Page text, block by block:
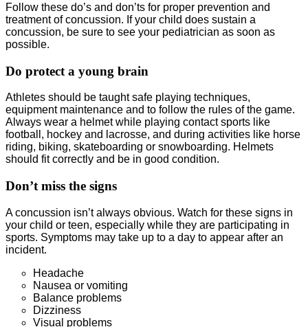
Follow these do’s and don’ts for proper prevention and
treatment of concussion. If your child does sustain a
concussion, be sure to see your pediatrician as soon as
possible.
Do protect a young brain
Athletes should be taught safe playing techniques,
equipment maintenance and to follow the rules of the game.
Always wear a helmet while playing contact sports like
football, hockey and lacrosse, and during activities like horse
riding, biking, skateboarding or snowboarding. Helmets
should fit correctly and be in good condition.
Don’t miss the signs
A concussion isn’t always obvious. Watch for these signs in
your child or teen, especially while they are participating in
sports. Symptoms may take up to a day to appear after an
incident.
Headache
Nausea or vomiting
Balance problems
Dizziness
Visual problems